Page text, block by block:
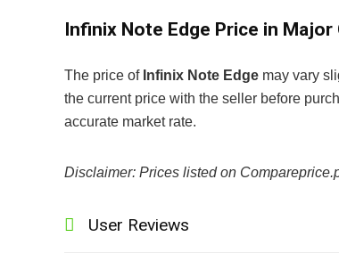
Infinix Note Edge Price in Major
The price of Infinix Note Edge may vary
the current price with the seller before
accurate market rate.
Disclaimer: Prices listed on
User Reviews